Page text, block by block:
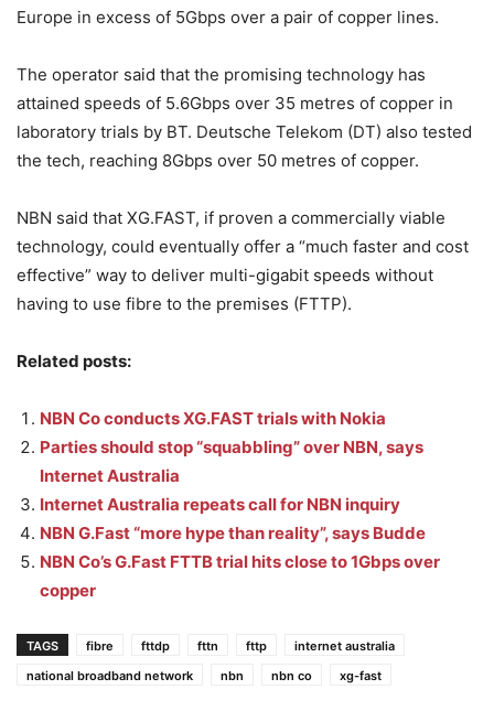
Europe in excess of 5Gbps over a pair of copper lines.
The operator said that the promising technology has
attained speeds of 5.6Gbps over 35 metres of copper in
laboratory trials by BT. Deutsche Telekom (DT) also tested
the tech, reaching 8Gbps over 50 metres of copper.
NBN said that XG.FAST, if proven a commercially viable
technology, could eventually offer a “much faster and cost
effective” way to deliver multi-gigabit speeds without
having to use fibre to the premises (FTTP).
Related posts:
NBN Co conducts XG.FAST trials with Nokia
Parties should stop “squabbling” over NBN, says
Internet Australia
Internet Australia repeats call for NBN inquiry
NBN G.Fast “more hype than reality”, says Budde
NBN Co’s G.Fast FTTB trial hits close to 1Gbps over
copper
TAGS fibre fttdp fttn fttp
internet australia
national broadband network
nbn nbn co xg-fast